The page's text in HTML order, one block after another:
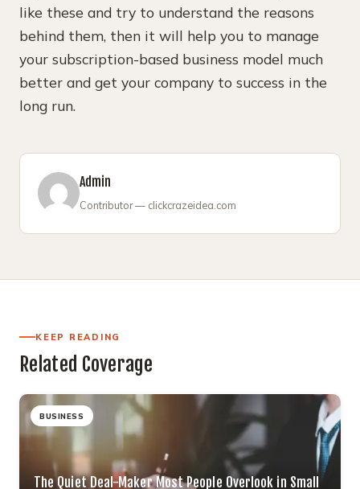
like these and try to understand the reasons
behind them, then it will help you to manage
your subscription-based business model much
better and get your company to success in the
long run.
Admin
Contributor — clickcrazeidea.com
KEEP READING
Related Coverage
BUSINESS
The Quiet Deal-Maker Most People Overlook in Small